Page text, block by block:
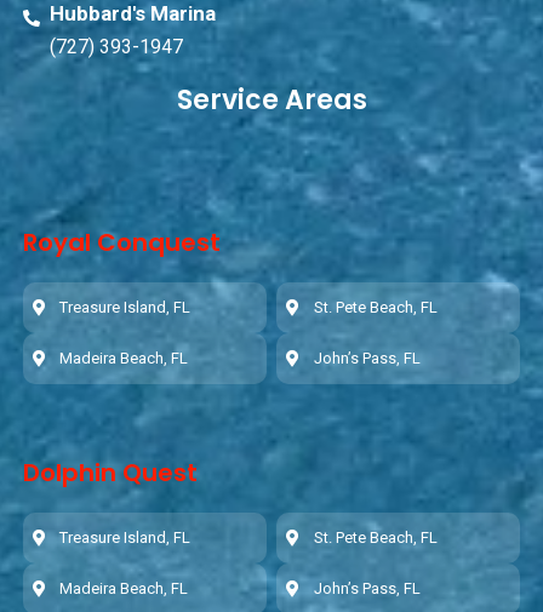
Hubbard's Marina
(727) 393-1947
Service Areas
Royal Conquest
Treasure Island, FL St. Pete Beach, FL
Madeira Beach, FL John’s Pass, FL
Dolphin Quest
Treasure Island, FL St. Pete Beach, FL
Madeira Beach, FL John’s Pass, FL